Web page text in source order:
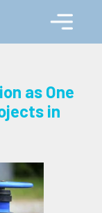
as One
in